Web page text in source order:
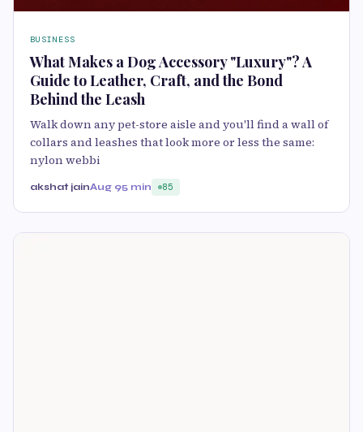
BUSINESS
What Makes a Dog Accessory "Luxury"? A
Guide to Leather, Craft, and the Bond
Behind the Leash
Walk down any pet-store aisle and you'll find a wall of
collars and leashes that look more or less the same:
nylon webbi
akshat jainAug 95 min 85